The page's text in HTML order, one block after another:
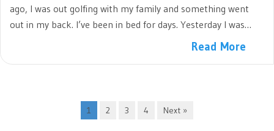
ago, I was out golfing with my family and something went
out in my back. I’ve been in bed for days. Yesterday I was…
Read More
1 2 3 4 Next »